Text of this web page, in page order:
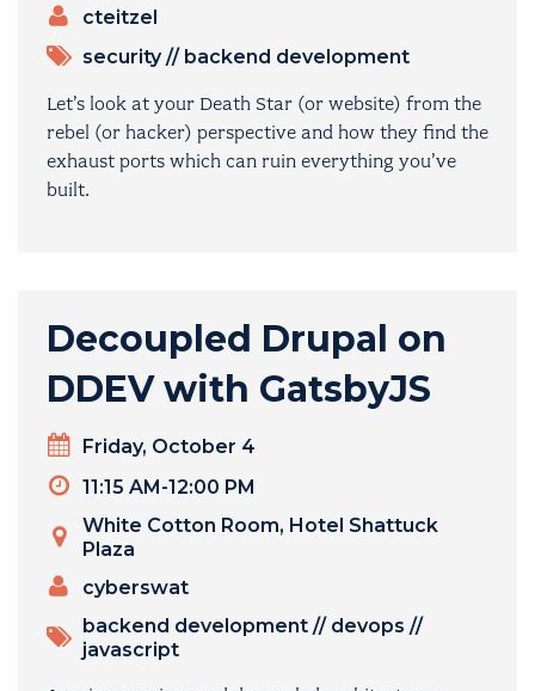
PRESENTERS
cteitzel
TOPICS
security// backend development
Let’s look at your Death Star (or website) from the
rebel (or hacker) perspective and how they find the
exhaust ports which can ruin everything you’ve
built.
Decoupled Drupal on
DDEV with GatsbyJS
Day
Friday, October 4
Timeslot
11:15 AM-12:00 PM
Venue
White Cotton Room, Hotel Shattuck
Plaza
PRESENTERS
cyberswat
TOPICS
backend development // devops //
javascript